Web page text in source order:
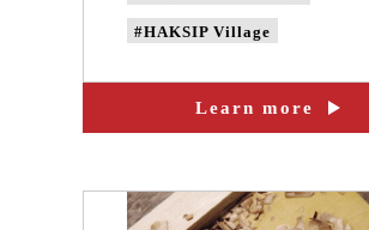
#HAKSIP Village
#Taipei DIY Experience
#Metalworking DIY
Learn more